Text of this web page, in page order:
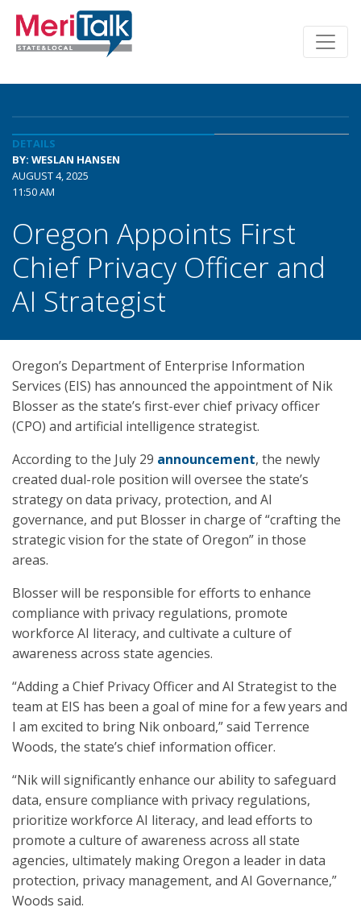
DETAILS
BY: WESLAN HANSEN
AUGUST 4, 2025
11:50 AM
Oregon Appoints First
Chief Privacy Officer and
AI Strategist
Oregon’s Department of Enterprise Information
Services (EIS) has announced the appointment of Nik
Blosser as the state’s first-ever chief privacy officer
(CPO) and artificial intelligence strategist.
According to the July 29 announcement, the newly
created dual-role position will oversee the state’s
strategy on data privacy, protection, and AI
governance, and put Blosser in charge of “crafting the
strategic vision for the state of Oregon” in those
areas.
Blosser will be responsible for efforts to enhance
compliance with privacy regulations, promote
workforce AI literacy, and cultivate a culture of
awareness across state agencies.
“Adding a Chief Privacy Officer and AI Strategist to the
team at EIS has been a goal of mine for a few years and
I am excited to bring Nik onboard,” said Terrence
Woods, the state’s chief information officer.
“Nik will significantly enhance our ability to safeguard
data, ensure compliance with privacy regulations,
prioritize workforce AI literacy, and lead efforts to
promote a culture of awareness across all state
agencies, ultimately making Oregon a leader in data
protection, privacy management, and AI Governance,”
Woods said.